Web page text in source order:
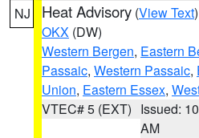
NJ Heat Advisory (View Text
OKX (DW)
Western Bergen, Eastern
Passaic, Western Passaic,
Union, Eastern Essex,
VTEC# 5 (EXT) Issued:
AM